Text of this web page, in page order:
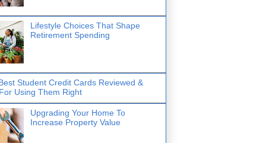
Lifestyle Choices That Shape
Retirement Spending
Student Credit Cards Reviewed &
Using Them Right
Upgrading Your Home To
Increase Property Value